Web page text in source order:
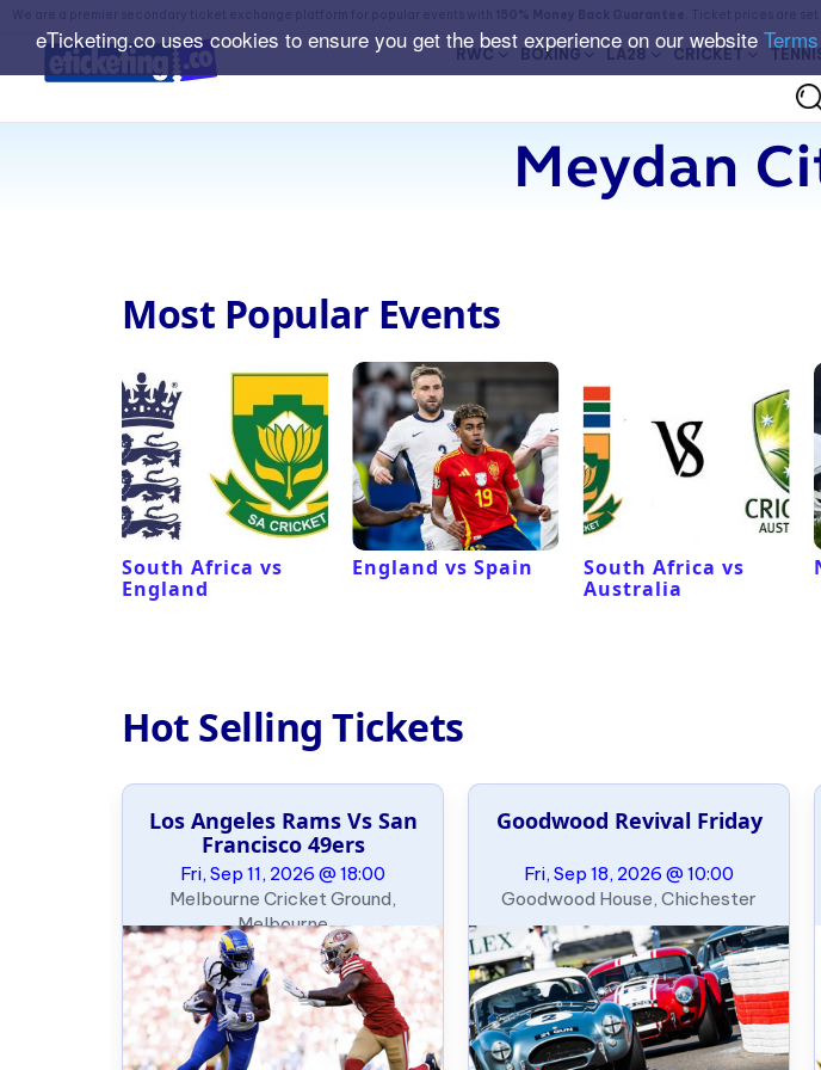
eTicketing.co uses cookies to ensure you get the best experience on our website
RWC BOXING LA28 CRICKET
Meydan
Most Popular Events
South Africa vs
England
England vs Spain
South Africa vs
Australia
Hot Selling Tickets
Los Angeles Rams Vs San
Francisco 49ers
Fri, Sep 11, 2026 @ 18:00
Melbourne Cricket Ground,
Melbourne
Goodwood Revival Friday
Fri, Sep 18, 2026 @ 10:00
Goodwood House, Chichester